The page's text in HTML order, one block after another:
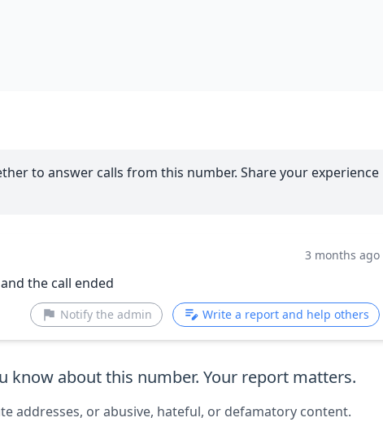
to answer calls from this number. Share your experience
3 months ago
the call ended
Notify the admin Write a report and help others
know about this number. Your report matters.
addresses, or abusive, hateful, or defamatory content.